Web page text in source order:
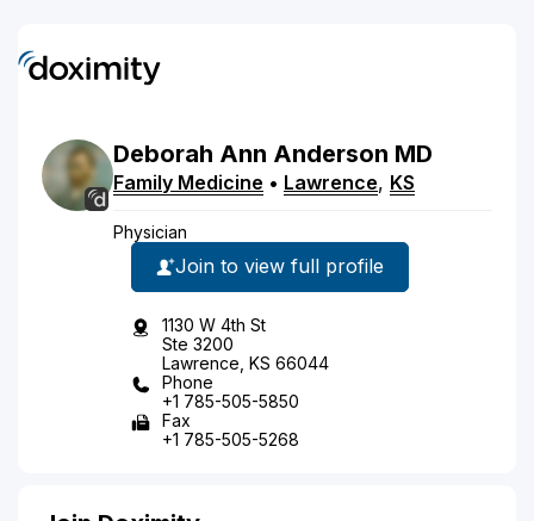
Deborah Ann Anderson MD
Family Medicine • Lawrence, KS
Physician
Join to view full profile
1130 W 4th St
Ste 3200
Lawrence, KS 66044
Phone
+1 785-505-5850
Fax
+1 785-505-5268